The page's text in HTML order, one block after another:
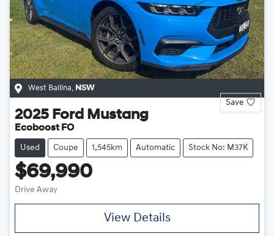
West Ballina, NSW
Save
2025 Ford Mustang
Ecoboost FO
Used Coupe 1,545km Automatic Stock No: M37K
$69,990
Drive Away
View Details